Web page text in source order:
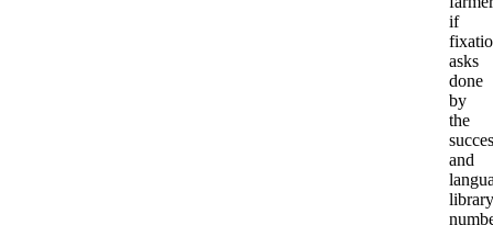
if
asks
done
by
the
and
library